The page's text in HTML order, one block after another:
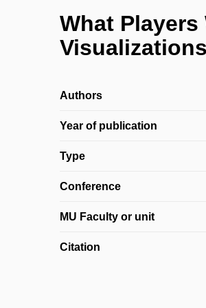
What
Visualizations
Authors
Year of publication
Type
Conference
MU Faculty or unit
Citation